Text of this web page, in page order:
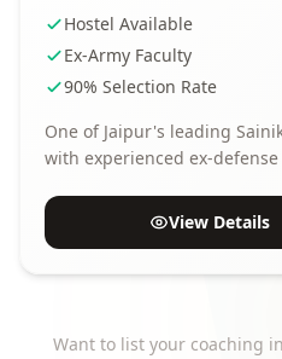
Hostel Available
Ex-Army Faculty
90% Selection Rate
One of Jaipur's leading
with experienced ex-
View Details
Want to list your coaching